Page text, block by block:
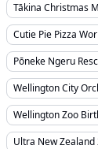
Tākina Christmas
Cutie Pie Pizza
Pōneke Ngeru
Wellington City
Wellington Zoo
Ultra New Zealand